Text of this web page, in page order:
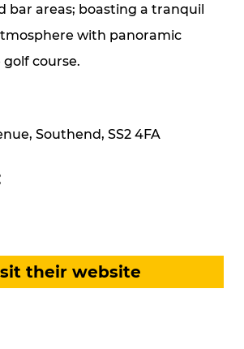
bar areas; boasting a tranquil
with panoramic
course.
Southend, SS2 4FA
their website